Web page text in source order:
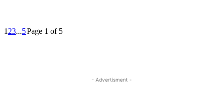
1 23...5Page 1 of 5
- Advertisment -